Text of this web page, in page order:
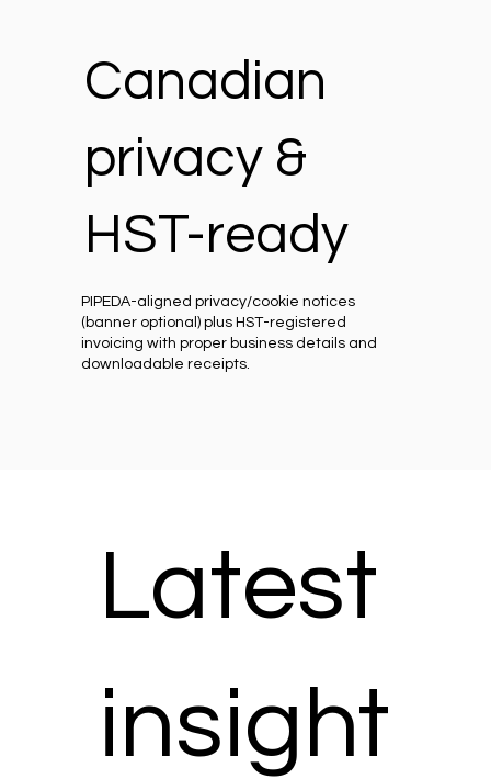
Canadian
privacy &
HST-ready
PIPEDA-aligned privacy/cookie notices
(banner optional) plus HST-registered
invoicing with proper business details and
downloadable receipts.
Latest
insight